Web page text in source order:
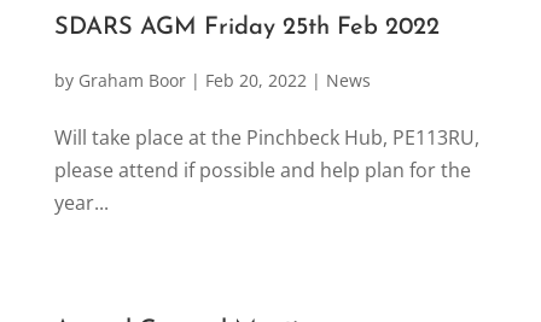
SDARS AGM Friday 25th Feb 2022
by Graham Boor| Feb 20, 2022| News
Will take place at the Pinchbeck Hub, PE113RU,
please attend if possible and help plan for the
year...